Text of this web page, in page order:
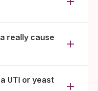
really cause
UTI or yeast